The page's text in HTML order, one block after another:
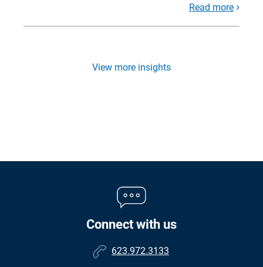
Read more
View more insights
Connect with us
623.972.3133